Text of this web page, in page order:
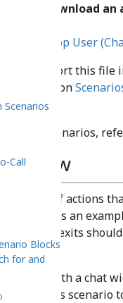
link to download
and Pop User
to import this file
, section
about scenarios,
Flow
of actions
note this is an
exits
works with a chat
for this scenario
Scenarios
Call
Blocks
for and